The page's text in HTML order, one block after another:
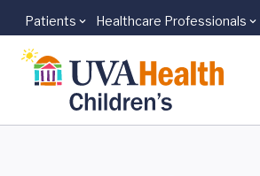
Skip to main content
Patients Healthcare Professionals